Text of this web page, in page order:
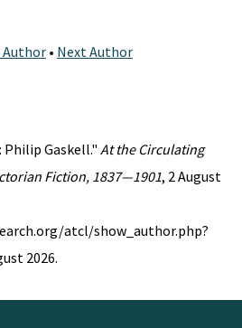
Author • Next Author
Gaskell." At the Circulating
Fiction, 1837—1901, 2 August
atcl/show_author.php?
2026.